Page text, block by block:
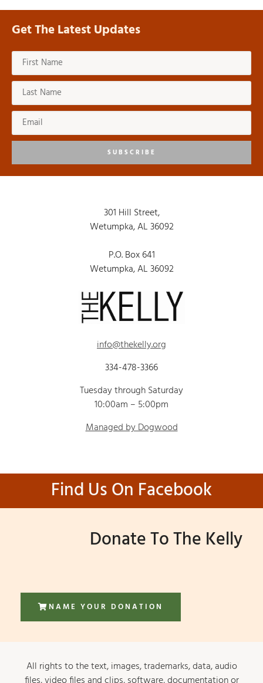
Get The Latest Updates
SUBSCRIBE
301 Hill Street,
Wetumpka, AL 36092
P.O. Box 641
Wetumpka, AL 36092
info@thekelly.org
334-478-3366
Tuesday through Saturday
10:00am – 5:00pm
Managed by Dogwood
Find Us On Facebook
Donate To The Kelly
NAME YOUR DONATION
All rights to the text, images, trademarks, data, audio